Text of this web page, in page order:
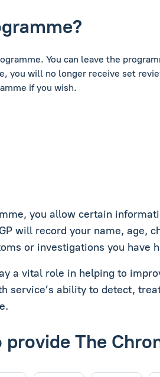
You can leave the
you will no longer receive set
if you wish.
you allow certain
will record your name, age,
or investigations you have
a vital role in helping to
service’s ability to detect,
The